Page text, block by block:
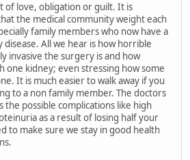
of love, obligation or guilt. It is
the medical community weight each
family members who now have a
All we hear is how horrible
invasive the surgery is and how
one kidney; even stressing how some
It is much easier to walk away if you
to a non family member. The doctors
the possible complications like high
as a result of losing half your
to make sure we stay in good health